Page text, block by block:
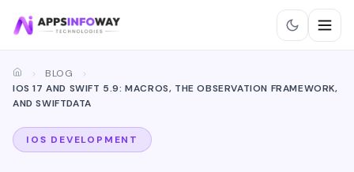
BLOG
IOS 17 AND SWIFT 5.9: MACROS, THE OBSERVATION FRAMEWORK,
AND SWIFTDATA
IOS DEVELOPMENT